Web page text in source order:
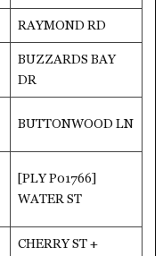
RAYMOND RD
BUZZARDS BAY
DR
BUTTONWOOD LN
[PLY P01766]
WATER ST
CHERRY ST +